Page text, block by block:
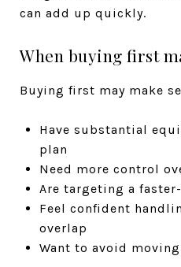
can add up quickly.
When buying first
Buying first may make
Have substantial
plan
Need more control
Are targeting a
Feel confident
overlap
Want to avoid